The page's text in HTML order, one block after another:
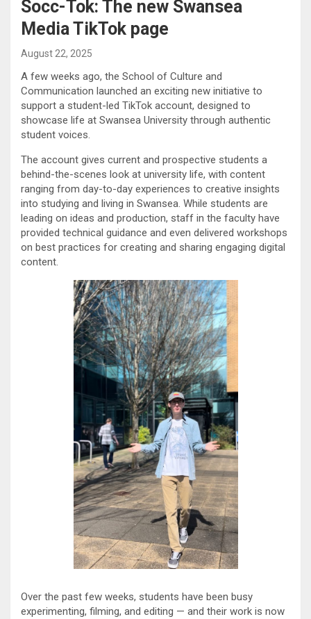
Socc-Tok: The new Swansea
Media TikTok page
August 22, 2025
A few weeks ago, the School of Culture and
Communication launched an exciting new initiative to
support a student-led TikTok account, designed to
showcase life at Swansea University through authentic
student voices.
The account gives current and prospective students a
behind-the-scenes look at university life, with content
ranging from day-to-day experiences to creative insights
into studying and living in Swansea. While students are
leading on ideas and production, staff in the faculty have
provided technical guidance and even delivered workshops
on best practices for creating and sharing engaging digital
content.
Over the past few weeks, students have been busy
experimenting, filming, and editing — and their work is now